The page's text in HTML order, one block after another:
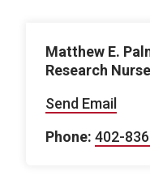
Matthew E.
Research
Send Email
Phone: 402-